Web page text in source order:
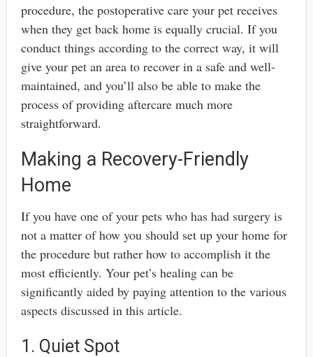
procedure, the postoperative care your pet receives
when they get back home is equally crucial. If you
conduct things according to the correct way, it will
give your pet an area to recover in a safe and well-
maintained, and you’ll also be able to make the
process of providing aftercare much more
straightforward.
Making a Recovery-Friendly
Home
If you have one of your pets who has had surgery is
not a matter of how you should set up your home for
the procedure but rather how to accomplish it the
most efficiently. Your pet’s healing can be
significantly aided by paying attention to the various
aspects discussed in this article.
1. Quiet Spot